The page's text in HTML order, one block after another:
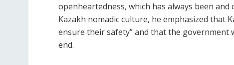
openheartedness, which has always been
Kazakh nomadic culture, he emphasized that
ensure their safety” and that the government
end.